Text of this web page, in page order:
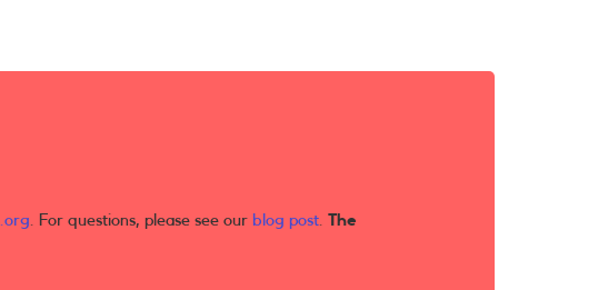
. For questions, please see our blog post. The